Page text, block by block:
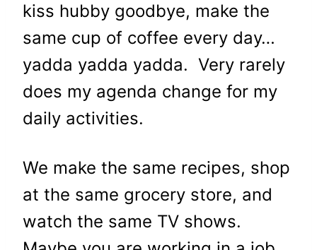
kiss hubby goodbye, make the
same cup of coffee every day…
yadda yadda yadda. Very rarely
does my agenda change for my
daily activities.
We make the same recipes, shop
at the same grocery store, and
watch the same TV shows.